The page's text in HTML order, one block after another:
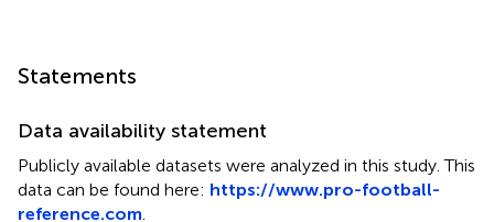
Statements
Data availability statement
Publicly available datasets were analyzed in this study. This
data can be found here: https://www.pro-football-
reference.com